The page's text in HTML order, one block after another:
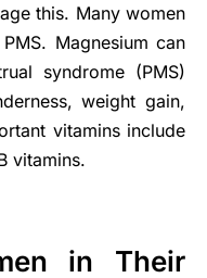
this. Many women
Magnesium can
syndrome (PMS)
weight gain,
vitamins include
vitamins.
in Their